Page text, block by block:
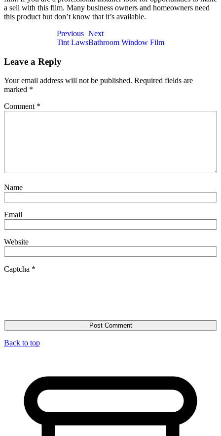
a sell with this film. Many business owners and homeowners need
this product but don’t know that it’s available.
Previous
Tint Laws
Next
Bathroom Window Film
Leave a Reply
Your email address will not be published. Required fields are
marked *
Comment *
Name
Email
Website
Captcha *
Back to top